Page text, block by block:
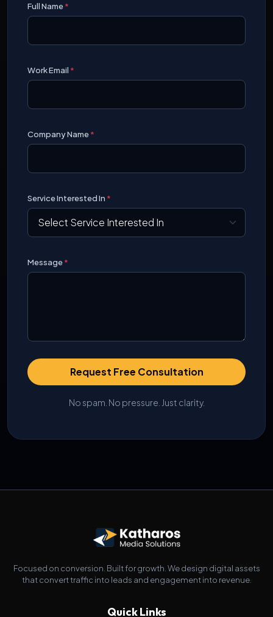
Full Name*
Work Email *
Company Name*
Service Interested In *
Message*
Request Free Consultation
No spam. No pressure. Just clarity.
Focused on conversion. Built for growth. We design digital assets
that convert traffic into leads and engagement into revenue.
Quick Links